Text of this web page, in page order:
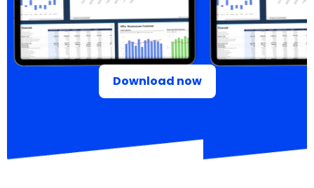
Download now